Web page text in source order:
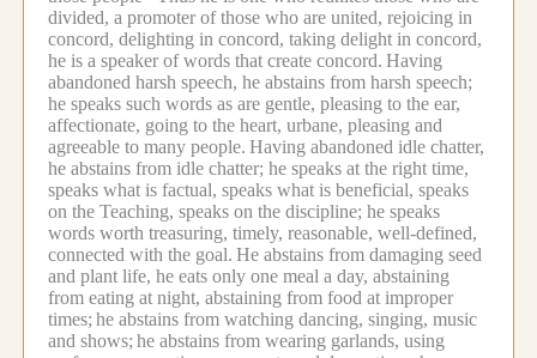
divided, a promoter of those who are united, rejoicing in
concord, delighting in concord, taking delight in concord,
he is a speaker of words that create concord. Having
abandoned harsh speech, he abstains from harsh speech;
he speaks such words as are gentle, pleasing to the ear,
affectionate, going to the heart, urbane, pleasing and
agreeable to many people. Having abandoned idle chatter,
he abstains from idle chatter; he speaks at the right time,
speaks what is factual, speaks what is beneficial, speaks
on the Teaching, speaks on the discipline; he speaks
words worth treasuring, timely, reasonable, well-defined,
connected with the goal. He abstains from damaging seed
and plant life, he eats only one meal a day, abstaining
from eating at night, abstaining from food at improper
times; he abstains from watching dancing, singing, music
and shows; he abstains from wearing garlands, using